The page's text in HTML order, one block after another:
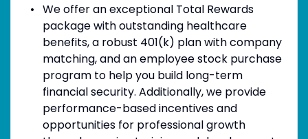
We offer an exceptional Total Rewards
package with outstanding healthcare
benefits, a robust 401(k) plan with company
matching, and an employee stock purchase
program to help you build long-term
financial security. Additionally, we provide
performance-based incentives and
opportunities for professional growth